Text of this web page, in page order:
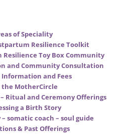
of Speciality
Resilience Toolkit
Resilience Toy Box Community
and Community Consultation
and Fees
the MotherCircle
Ritual and Ceremony Offerings
a Birth Story
somatic coach – soul guide
& Past Offerings